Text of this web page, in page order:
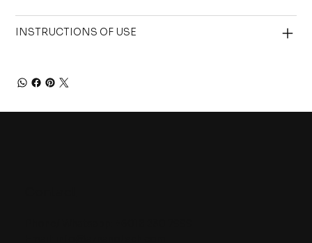
INSTRUCTIONS OF USE